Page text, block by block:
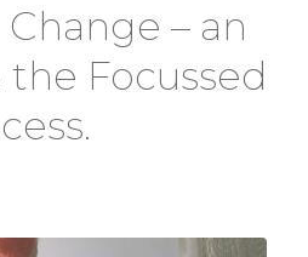
– an
Focussed